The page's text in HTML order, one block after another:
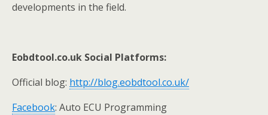
developments in the field.
Eobdtool.co.uk Social Platforms:
Official blog: http://blog.eobdtool.co.uk/
Facebook: Auto ECU Programming